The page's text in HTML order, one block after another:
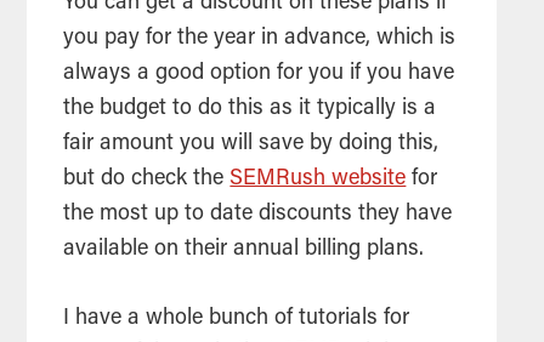
you pay for the year in advance, which is
always a good option for you if you have
the budget to do this as it typically is a
fair amount you will save by doing this,
but do check theSEMRush website for
the most up to date discounts they have
available on their annual billing plans.
I have a whole bunch of tutorials for